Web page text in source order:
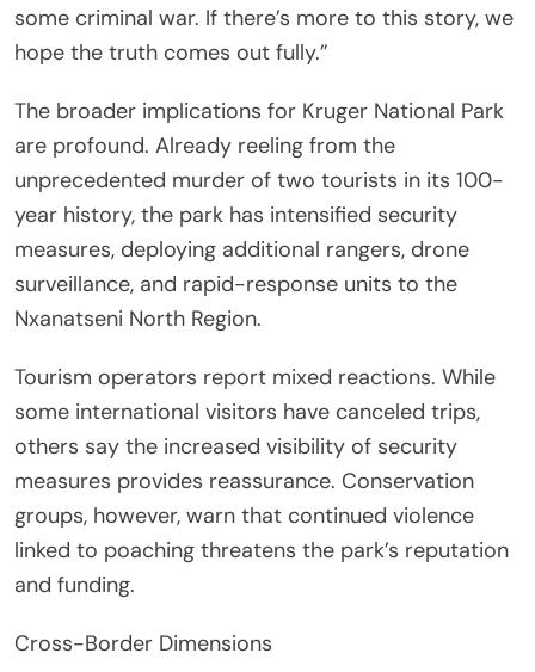
some criminal war. If there’s more to this story, we
hope the truth comes out fully.”
The broader implications for Kruger National Park
are profound. Already reeling from the
unprecedented murder of two tourists in its 100-
year history, the park has intensified security
measures, deploying additional rangers, drone
surveillance, and rapid-response units to the
Nxanatseni North Region.
Tourism operators report mixed reactions. While
some international visitors have canceled trips,
others say the increased visibility of security
measures provides reassurance. Conservation
groups, however, warn that continued violence
linked to poaching threatens the park’s reputation
and funding.
Cross-Border Dimensions